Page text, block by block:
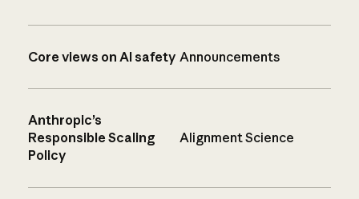
Core views on AI safety Announcements
Anthropic’s
Responsible Scaling
Policy
Alignment Science